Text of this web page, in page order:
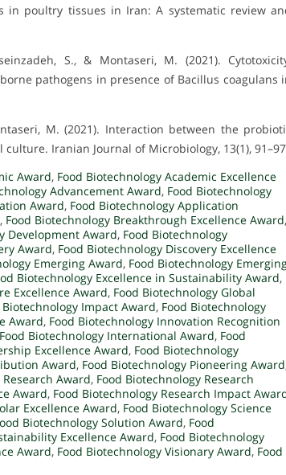
in poultry tissues in Iran: A systematic review
S., & Montaseri, M. (2021).
pathogens in presence of Bacillus coagulans
M. (2021). Interaction between the
Iranian Journal of Microbiology, 13(1),
Award, Food Biotechnology Academic Excellence
Advancement Award, Food Biotechnology
Award, Food Biotechnology Application
, Food Biotechnology Breakthrough Excellence Award,
Development Award, Food Biotechnology
Award, Food Biotechnology Discovery Excellence
Emerging Award, Food Biotechnology
Biotechnology Excellence in Sustainability Award,
Excellence Award, Food Biotechnology Global
Biotechnology Impact Award, Food Biotechnology
Award, Food Biotechnology Innovation Recognition
Food Biotechnology International Award, Food
Excellence Award, Food Biotechnology
Award, Food Biotechnology Pioneering Award
Award, Food Biotechnology Research
Award, Food Biotechnology Research Impact
Excellence Award, Food Biotechnology Science
Biotechnology Solution Award, Food
Excellence Award, Food Biotechnology
Award, Food Biotechnology Visionary Award, Food